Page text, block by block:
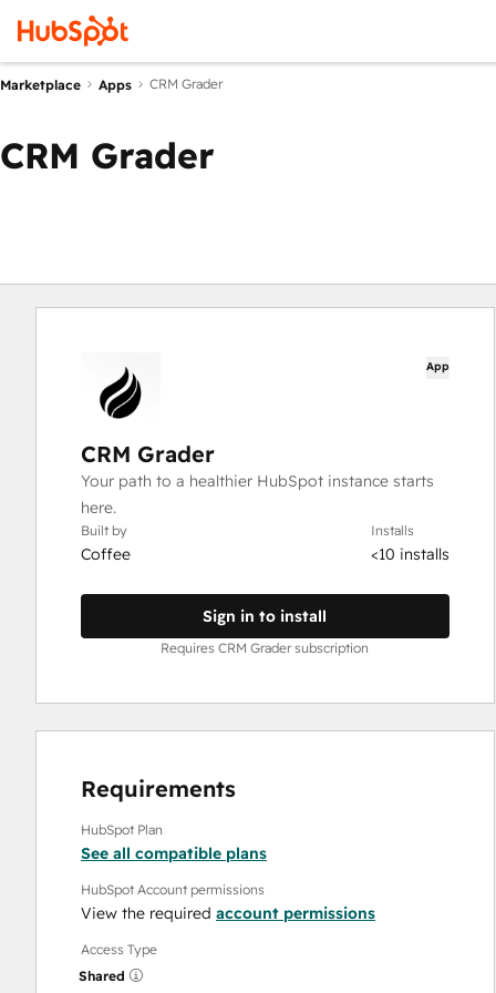
Marketplace Apps CRM Grader
CRM Grader
App
CRM Grader
Your path to a healthier HubSpot instance starts
here.
Built by
Coffee
Installs
<10 installs
Sign in to install
Requires CRM Grader subscription
Requirements
HubSpot Plan
See all compatible plans
HubSpot Account permissions
View the required account permissions
Access Type
Shared